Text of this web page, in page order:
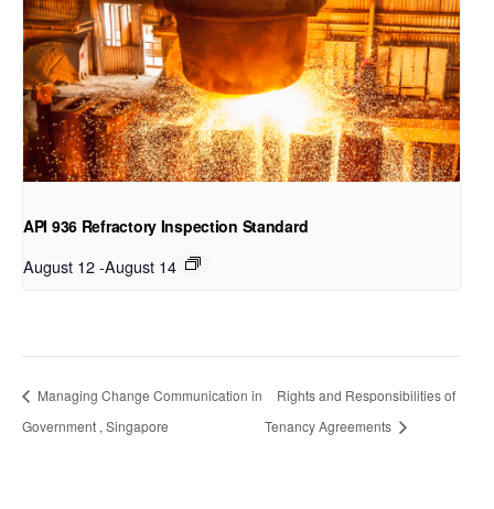
API 936 Refractory Inspection Standard
August 12-August 14
Managing Change Communication in
Government , Singapore
Rights and Responsibilities of
Tenancy Agreements